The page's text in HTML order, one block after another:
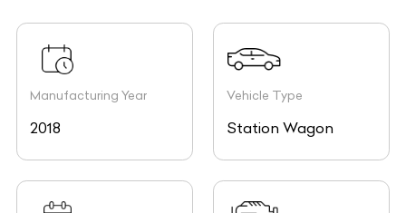
Manufacturing Year
2018
Vehicle Type
Station Wagon